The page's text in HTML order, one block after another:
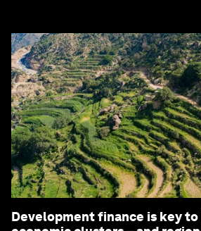
Development finance is key